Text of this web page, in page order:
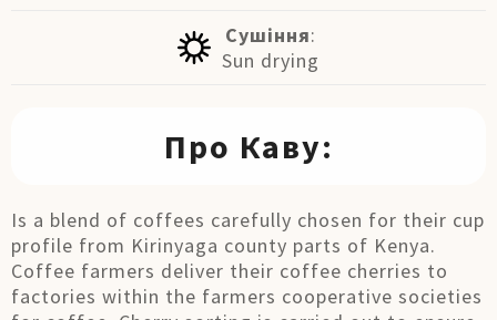
Сушіння:
Sun drying
Про Каву:
Is a blend of coffees carefully chosen for their cup
profile from Kirinyaga county parts of Kenya.
Coffee farmers deliver their coffee cherries to
factories within the farmers cooperative societies